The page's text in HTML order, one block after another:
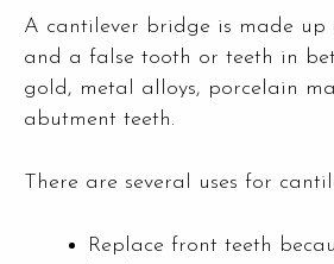
A cantilever bridge is made up
and a false tooth or teeth in
gold, metal alloys, porcelain
abutment teeth.
There are several uses for
Replace front teeth